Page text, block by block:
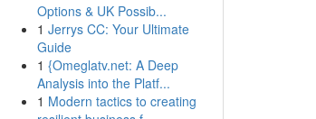
Options & UK Possib...
1 Jerrys CC: Your Ultimate
Guide
1 {Omeglatv.net: A Deep
Analysis into the Platf...
1 Modern tactics to creating